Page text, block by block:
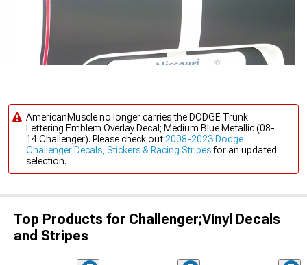
AmericanMuscle no longer carries the DODGE Trunk
Lettering Emblem Overlay Decal; Medium Blue Metallic (08-
14 Challenger). Please check out 2008-2023 Dodge
Challenger Decals, Stickers & Racing Stripesfor an updated
selection.
Top Products for Challenger;Vinyl Decals
and Stripes